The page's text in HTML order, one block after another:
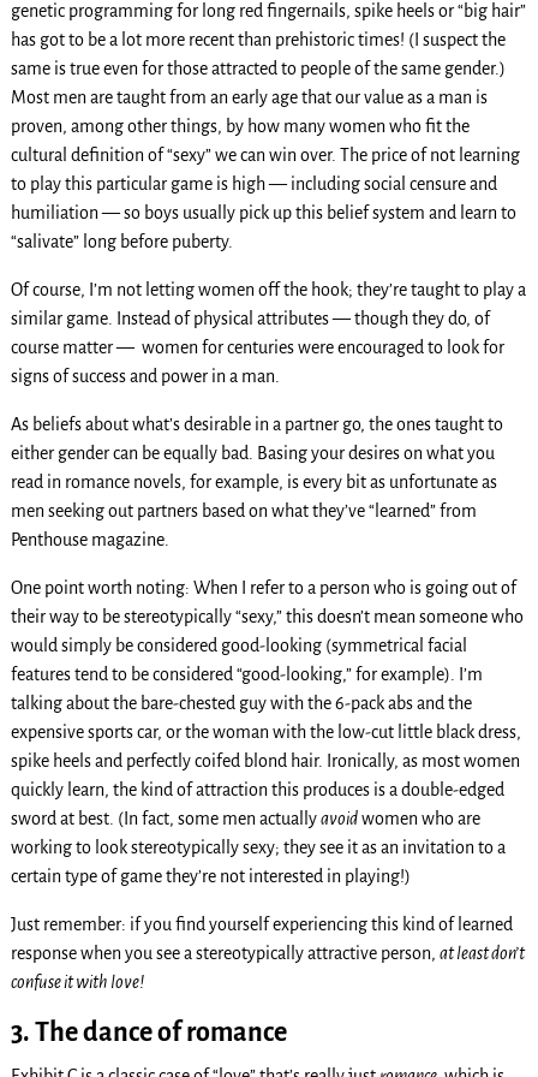
genetic programming for long red fingernails, spike heels or “big hair”
has got to be a lot more recent than prehistoric times! (I suspect the
same is true even for those attracted to people of the same gender.)
Most men are taught from an early age that our value as a man is
proven, among other things, by how many women who fit the
cultural definition of “sexy” we can win over. The price of not learning
to play this particular game is high — including social censure and
humiliation — so boys usually pick up this belief system and learn to
“salivate” long before puberty.
Of course, I’m not letting women off the hook; they’re taught to play a
similar game. Instead of physical attributes — though they do, of
course matter — women for centuries were encouraged to look for
signs of success and power in a man.
As beliefs about what’s desirable in a partner go, the ones taught to
either gender can be equally bad. Basing your desires on what you
read in romance novels, for example, is every bit as unfortunate as
men seeking out partners based on what they’ve “learned” from
Penthouse magazine.
One point worth noting: When I refer to a person who is going out of
their way to be stereotypically “sexy,” this doesn’t mean someone who
would simply be considered good-looking (symmetrical facial
features tend to be considered “good-looking,” for example). I’m
talking about the bare-chested guy with the 6-pack abs and the
expensive sports car, or the woman with the low-cut little black dress,
spike heels and perfectly coifed blond hair. Ironically, as most women
quickly learn, the kind of attraction this produces is a double-edged
sword at best. (In fact, some men actuallyavoidwomen who are
working to look stereotypically sexy; they see it as an invitation to a
certain type of game they’re not interested in playing!)
Just remember: if you find yourself experiencing this kind of learned
response when you see a stereotypically attractive person, at least don’t
confuse it with love!
3. The dance of romance